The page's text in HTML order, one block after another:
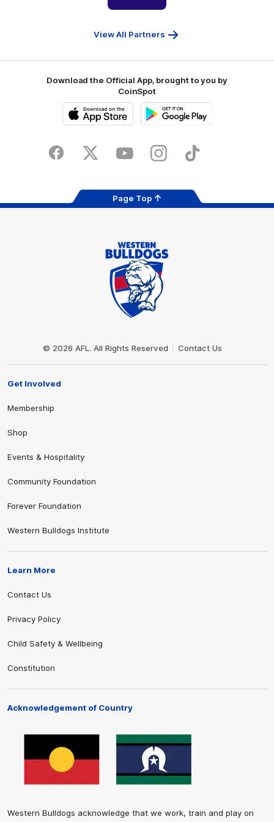
People
Bank
View All Partners
Download the Official App, brought to you by
CoinSpot
Store
FacebookTwitter YoutubeInstagramTiktok
Page Top
© 2026 AFL. All Rights Reserved Contact Us
Get Involved
Membership
Shop
Events & Hospitality
Community Foundation
Forever Foundation
Western Bulldogs Institute
Learn More
Contact Us
Privacy Policy
Child Safety & Wellbeing
Constitution
Acknowledgement of Country
Western Bulldogs acknowledge that we work, train and play on